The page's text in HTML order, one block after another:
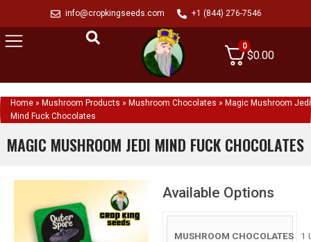
info@cropkingseeds.com +1 (844) 276-7546
0
$0.00
Home » Mushroom Products » Mushroom Chocolates » Magic Mushroom Jedi
Mind Fuck Chocolates
MAGIC MUSHROOM JEDI MIND FUCK CHOCOLATES
Available Options
1